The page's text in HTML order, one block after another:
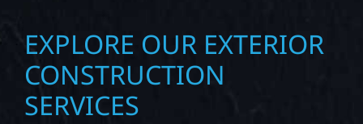
EXPLORE OUR EXTERIOR
CONSTRUCTION
SERVICES